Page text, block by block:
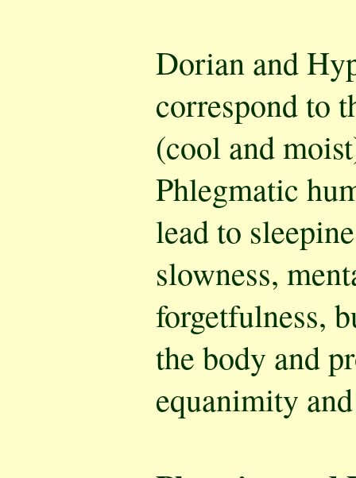
Dorian and
correspond to
(cool and
Phlegmatic
lead to
slowness,
forgetfulness,
the body and
equanimity